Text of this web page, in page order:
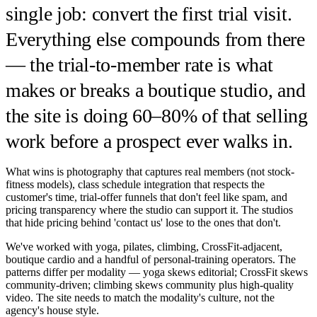
single job: convert the first trial visit.
Everything else compounds from there
— the trial-to-member rate is what
makes or breaks a boutique studio, and
the site is doing 60–80% of that selling
work before a prospect ever walks in.
What wins is photography that captures real members (not stock-
fitness models), class schedule integration that respects the
customer's time, trial-offer funnels that don't feel like spam, and
pricing transparency where the studio can support it. The studios
that hide pricing behind 'contact us' lose to the ones that don't.
We've worked with yoga, pilates, climbing, CrossFit-adjacent,
boutique cardio and a handful of personal-training operators. The
patterns differ per modality — yoga skews editorial; CrossFit skews
community-driven; climbing skews community plus high-quality
video. The site needs to match the modality's culture, not the
agency's house style.